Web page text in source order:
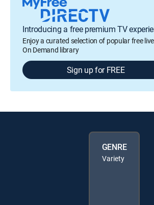
Introducing a free premium TV
Enjoy a curated selection of popular free
On Demand library
Sign up for FREE
GENRE
Variety